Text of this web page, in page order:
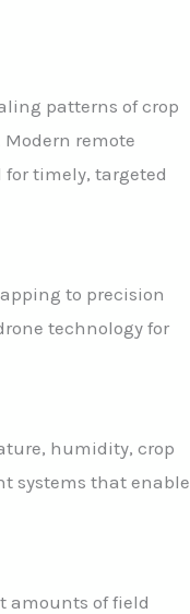
patterns of crop
remote
timely, targeted
to precision
technology for
humidity, crop
systems that enable
amounts of field